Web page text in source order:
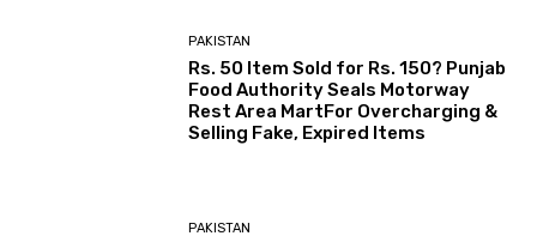
PAKISTAN
Rs. 50 Item Sold for Rs. 150? Punjab
Food Authority Seals Motorway
Rest Area MartFor Overcharging &
Selling Fake, Expired Items
PAKISTAN